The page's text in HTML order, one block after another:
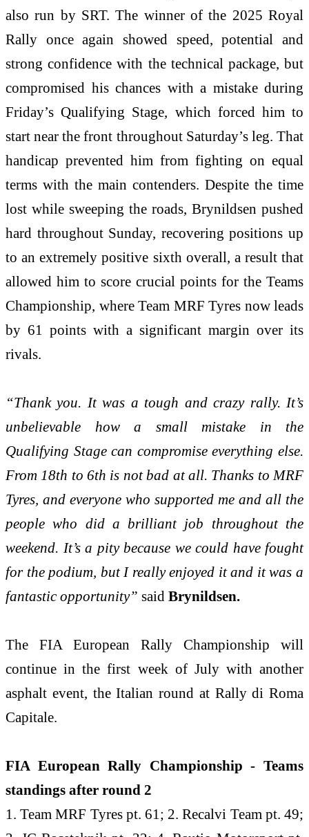
also run by SRT. The winner of the 2025 Royal
Rally once again showed speed, potential and
strong confidence with the technical package, but
compromised his chances with a mistake during
Friday’s Qualifying Stage, which forced him to
start near the front throughout Saturday’s leg. That
handicap prevented him from fighting on equal
terms with the main contenders. Despite the time
lost while sweeping the roads, Brynildsen pushed
hard throughout Sunday, recovering positions up
to an extremely positive sixth overall, a result that
allowed him to score crucial points for the Teams
Championship, where Team MRF Tyres now leads
by 61 points with a significant margin over its
rivals.
“Thank you. It was a tough and crazy rally. It’s
unbelievable how a small mistake in the
Qualifying Stage can compromise everything else.
From 18th to 6th is not bad at all. Thanks to MRF
Tyres, and everyone who supported me and all the
people who did a brilliant job throughout the
weekend. It’s a pity because we could have fought
for the podium, but I really enjoyed it and it was a
fantastic opportunity” said Brynildsen.
The FIA European Rally Championship will
continue in the first week of July with another
asphalt event, the Italian round at Rally di Roma
Capitale.
FIA European Rally Championship - Teams
standings after round 2
1. Team MRF Tyres pt. 61; 2. Recalvi Team pt. 49;